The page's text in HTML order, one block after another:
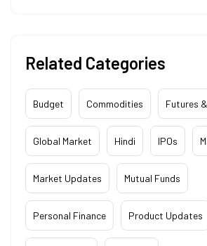
Related Categories
Budget Commodities Futures
Global Market Hindi IPOs
Market Updates Mutual Funds
Personal Finance Product Updates